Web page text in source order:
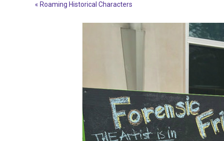
Event
Navigation
« Roaming Historical Characters